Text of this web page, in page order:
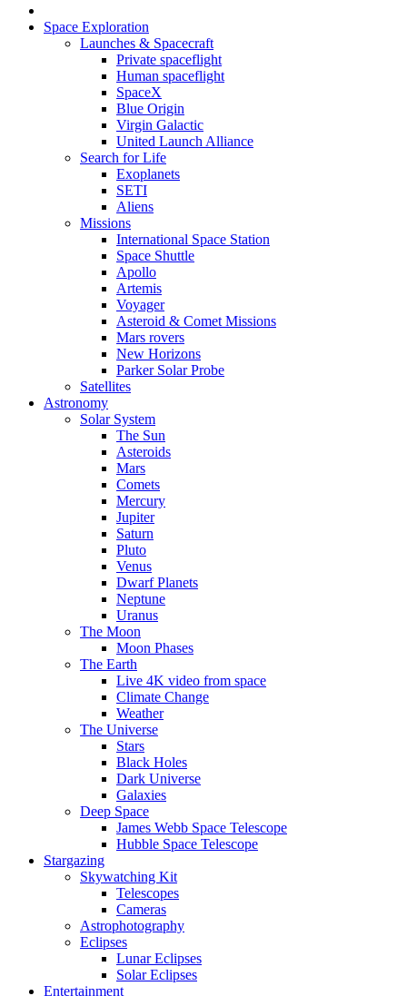
Space Exploration
Launches & Spacecraft
Private spaceflight
Human spaceflight
SpaceX
Blue Origin
Virgin Galactic
United Launch Alliance
Search for Life
Exoplanets
SETI
Aliens
Missions
International Space Station
Space Shuttle
Apollo
Artemis
Voyager
Asteroid & Comet Missions
Mars rovers
New Horizons
Parker Solar Probe
Satellites
Astronomy
Solar System
The Sun
Asteroids
Mars
Comets
Mercury
Jupiter
Saturn
Pluto
Venus
Dwarf Planets
Neptune
Uranus
The Moon
Moon Phases
The Earth
Live 4K video from space
Climate Change
Weather
The Universe
Stars
Black Holes
Dark Universe
Galaxies
Deep Space
James Webb Space Telescope
Hubble Space Telescope
Stargazing
Skywatching Kit
Telescopes
Cameras
Astrophotography
Eclipses
Lunar Eclipses
Solar Eclipses
Entertainment